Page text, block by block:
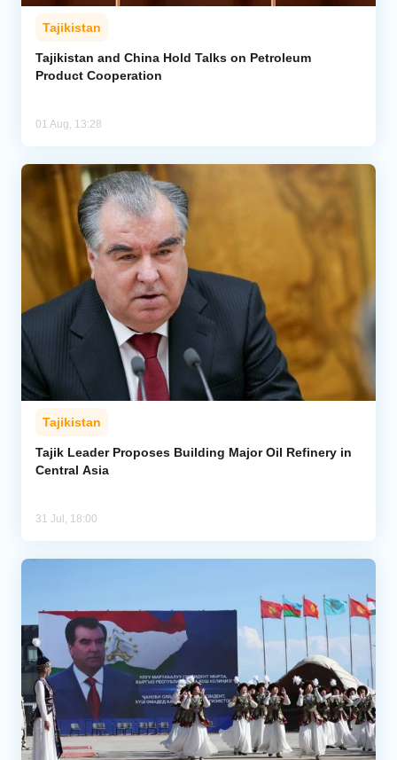
Tajikistan
Tajikistan and China Hold Talks on Petroleum
Product Cooperation
01 Aug, 13:28
Tajikistan
Tajik Leader Proposes Building Major Oil Refinery in
Central Asia
31 Jul, 18:00